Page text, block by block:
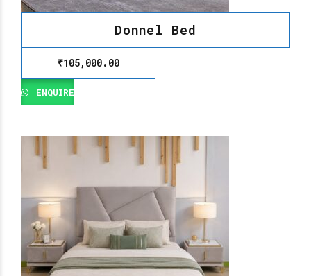
Donnel Bed
₹105,000.00
ENQUIRE